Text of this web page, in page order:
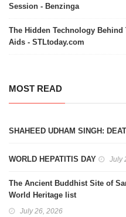
Session - Benzinga
The Hidden Technology
Aids - STLtoday.com
MOST READ
SHAHEED UDHAM SINGH:
WORLD HEPATITIS DAY July
The Ancient Buddhist Site of
World Heritage list
July 26, 2026